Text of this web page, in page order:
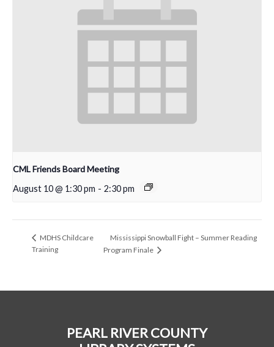
CML Friends Board Meeting
August 10 @ 1:30 pm - 2:30 pm
MDHS Childcare
Training
Mississippi Snowball Fight – Summer Reading
Program Finale
PEARL RIVER COUNTY